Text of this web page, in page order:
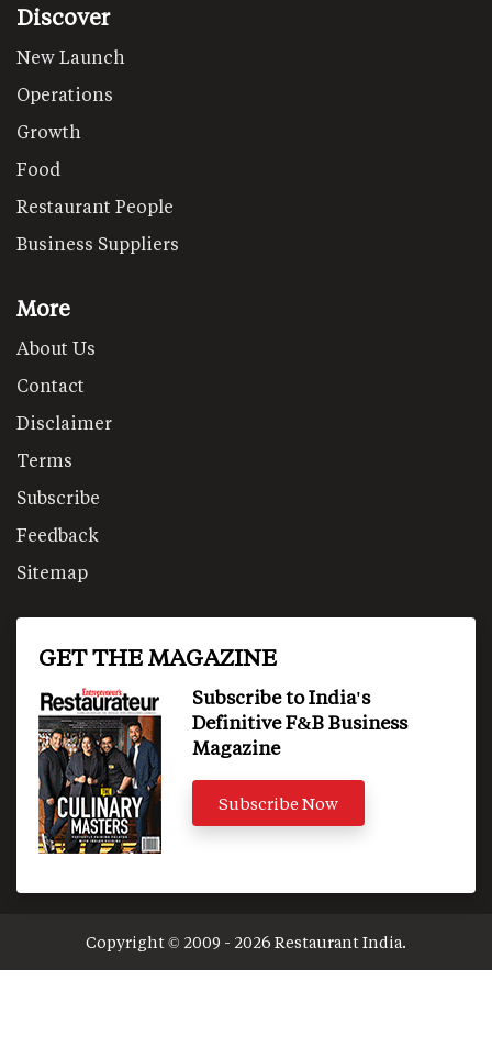
Discover
New Launch
Operations
Growth
Food
Restaurant People
Business Suppliers
More
About Us
Contact
Disclaimer
Terms
Subscribe
Feedback
Sitemap
GET THE MAGAZINE
Subscribe to India's
Definitive F&B Business
Magazine
Subscribe Now
Copyright © 2009 - 2026 Restaurant India.